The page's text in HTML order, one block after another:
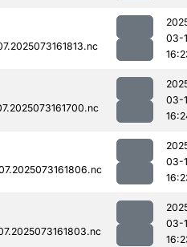
03-
03-
03-
03-